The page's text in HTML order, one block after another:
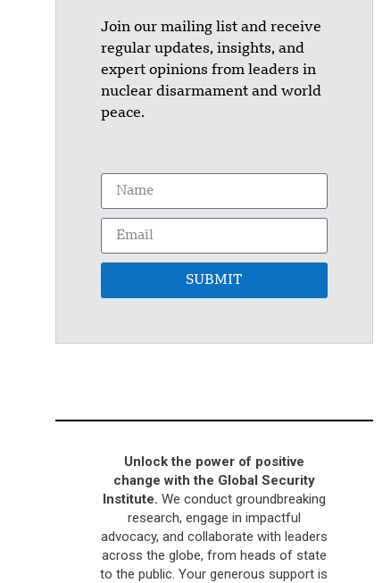
Join our mailing list and receive
regular updates, insights, and
expert opinions from leaders in
nuclear disarmament and world
peace.
SUBMIT
Unlock the power of positive
change with the Global Security
Institute. We conduct groundbreaking
research, engage in impactful
advocacy, and collaborate with leaders
across the globe, from heads of state
to the public. Your generous support is